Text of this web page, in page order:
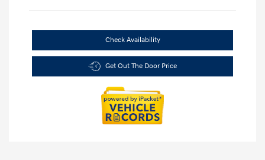
Check Availability
Get Out The Door Price